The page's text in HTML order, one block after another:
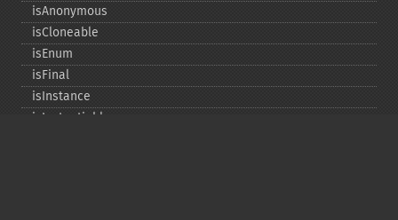
isAnonymous
isCloneable
isEnum
isFinal
isInstance
isInstantiable